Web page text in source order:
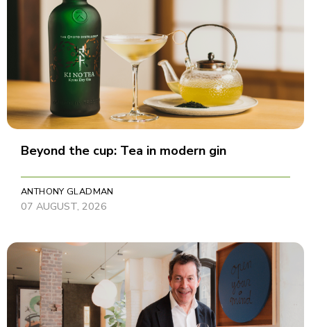
Beyond the cup: Tea in modern gin
ANTHONY GLADMAN
07 AUGUST, 2026